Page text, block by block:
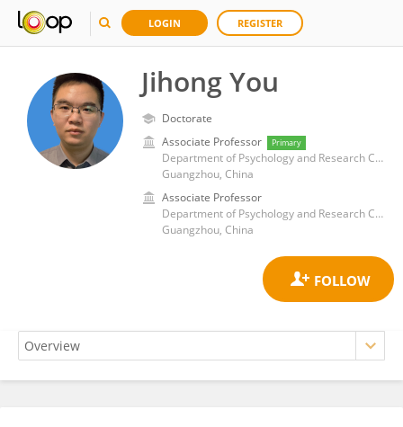
LOGIN REGISTER
Jihong You
Doctorate
Associate Professor
Primary
Department of Psychology and Research Center of Adolescent Psychology and Behavior, School of Education, Guangzhou University
Guangzhou, China
Associate Professor
Department of Psychology and Research Center of Adolescent Psychology and Behavior, School of Education, Guangzhou University
Guangzhou, China